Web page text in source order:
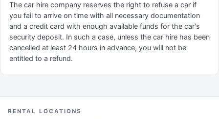
The car hire company reserves the right to refuse a car if
you fail to arrive on time with all necessary documentation
and a credit card with enough available funds for the car's
security deposit. In such a case, unless the car hire has been
cancelled at least 24 hours in advance, you will not be
entitled to a refund.
RENTAL LOCATIONS